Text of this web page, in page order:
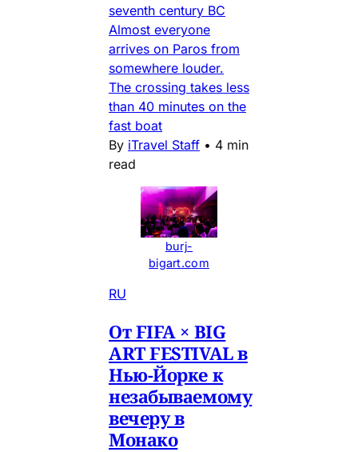
seventh century BC
Almost everyone
arrives on Paros from
somewhere louder.
The crossing takes less
than 40 minutes on the
fast boat
By iTravel Staff • 4 min
read
burj-
bigart.com
RU
От FIFA × BIG
ART FESTIVAL в
Нью-Йорке к
незабываемому
вечеру в
Монако